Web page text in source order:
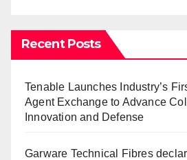
Recent Posts
Tenable Launches Industry’s
Agent Exchange to Advance
Innovation and Defense
Garware Technical Fibres